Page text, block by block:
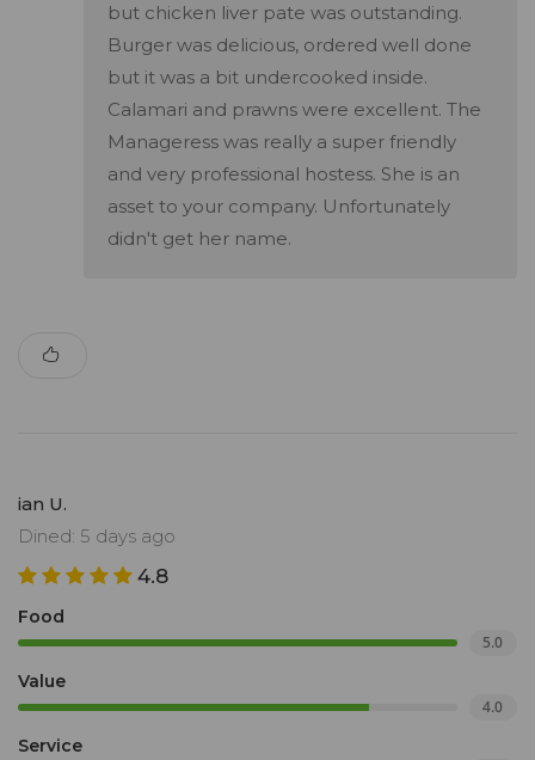
but chicken liver pate was outstanding.
Burger was delicious, ordered well done
but it was a bit undercooked inside.
Calamari and prawns were excellent. The
Manageress was really a super friendly
and very professional hostess. She is an
asset to your company. Unfortunately
didn't get her name.
ian U.
Dined: 5 days ago
4.8
Food
5.0
Value
4.0
Service